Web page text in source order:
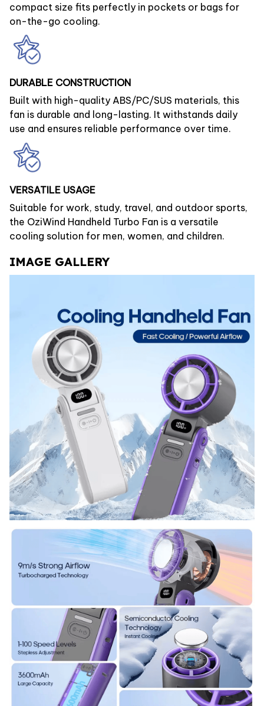
compact size fits perfectly in pockets or bags for
on-the-go cooling.
DURABLE CONSTRUCTION
Built with high-quality ABS/PC/SUS materials, this
fan is durable and long-lasting. It withstands daily
use and ensures reliable performance over time.
VERSATILE USAGE
Suitable for work, study, travel, and outdoor sports,
the OziWind Handheld Turbo Fan is a versatile
cooling solution for men, women, and children.
IMAGE GALLERY